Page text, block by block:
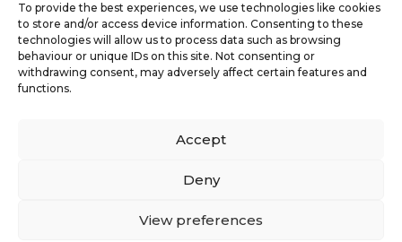
To provide the best experiences, we use technologies like cookies
to store and/or access device information. Consenting to these
technologies will allow us to process data such as browsing
behaviour or unique IDs on this site. Not consenting or
withdrawing consent, may adversely affect certain features and
functions.
Accept
Deny
View preferences